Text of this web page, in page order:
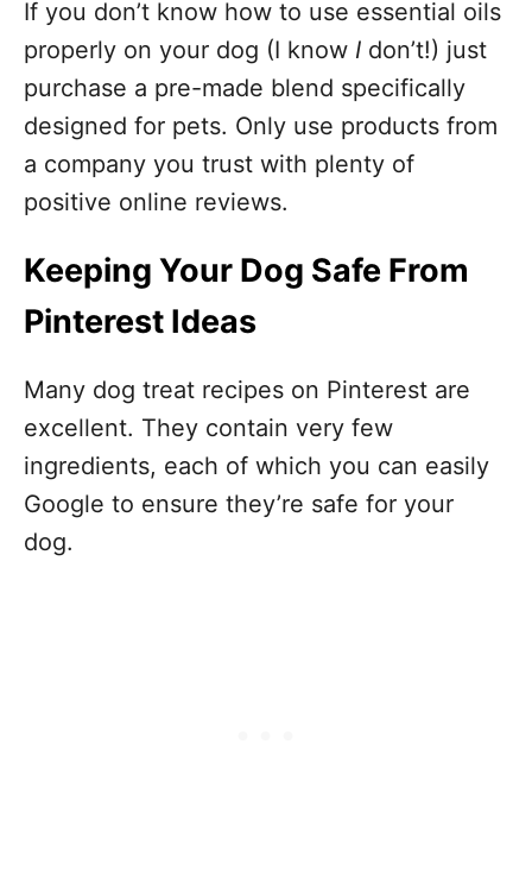
If you don’t know how to use essential oils
properly on your dog (I know I don’t!) just
purchase a pre-made blend specifically
designed for pets. Only use products from
a company you trust with plenty of
positive online reviews.
Keeping Your Dog Safe From
Pinterest Ideas
Many dog treat recipes on Pinterest are
excellent. They contain very few
ingredients, each of which you can easily
Google to ensure they’re safe for your
dog.